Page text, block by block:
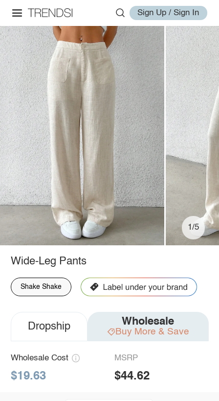
Sign Up / Sign In
1/5
Wide-Leg Pants
Shake Shake
Dropship Wholesale
Buy More & Save
Wholesale Cost
$19.63
MSRP
$44.62